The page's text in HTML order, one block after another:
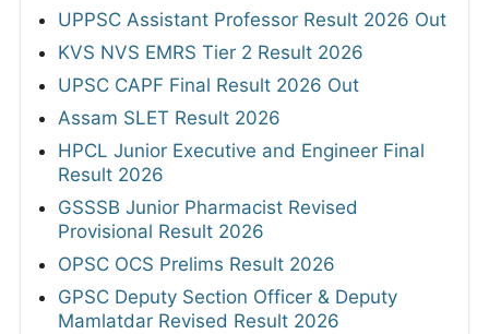
UPPSC Assistant Professor Result 2026 Out
KVS NVS EMRS Tier 2 Result 2026
UPSC CAPF Final Result 2026 Out
Assam SLET Result 2026
HPCL Junior Executive and Engineer Final
Result 2026
GSSSB Junior Pharmacist Revised
Provisional Result 2026
OPSC OCS Prelims Result 2026
GPSC Deputy Section Officer & Deputy
Mamlatdar Revised Result 2026